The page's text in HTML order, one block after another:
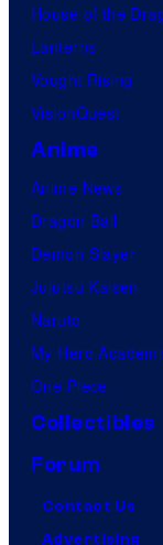
House of the
Lanterns
Vought Rising
VisionQuest
Anime
Anime News
Dragon Ball
Demon Slayer
Jujutsu Kaisen
Naruto
My Hero
One Piece
Collectibles
Forum
Contact Us
Advertising